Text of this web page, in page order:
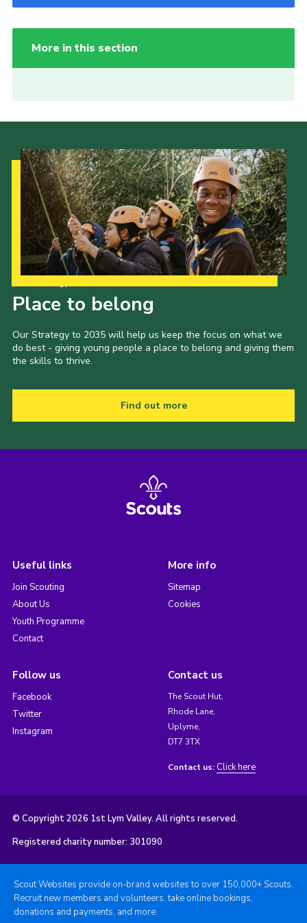
More in this section
Place to belong
Our Strategy to 2035 will help us keep the focus on what we
do best - giving young people a place to belong and giving them
the skills to thrive.
Find out more
Useful links
Join Scouting
About Us
Youth Programme
Contact
More info
Sitemap
Cookies
Follow us
Facebook
Twitter
Instagram
Contact us
The Scout Hut,
Rhode Lane,
Uplyme,
DT7 3TX
Contact us: Click here
© Copyright 2026 1st Lym Valley. All rights reserved.
Registered charity number: 301090
Scout Websites provide on-brand websites to over 150,000+ Scouts.
Recruit new members and volunteers, take online bookings,
donations and payments, and more.